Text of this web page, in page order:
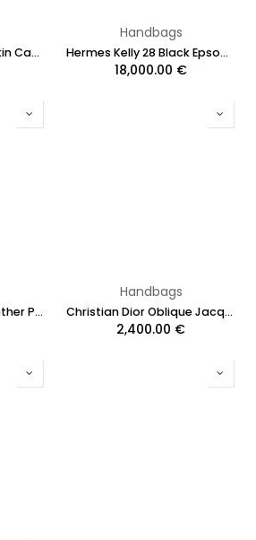
Christian Dior Lambskin Cannage Mini Lady Dior
Handbags
Hermes Kelly 28 Black Epsom Leather Silver Hardware 2019
18,000.00 €
Gucci Agora Web Leather Pouch Clutch Bag Black 428758
Handbags
Christian Dior Oblique Jacquard Saddle Bag with Strap Burgundy
2,400.00 €